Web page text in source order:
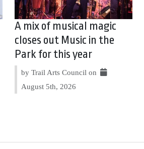
A mix of musical magic
closes out Music in the
Park for this year
by Trail Arts Council on
August 5th, 2026